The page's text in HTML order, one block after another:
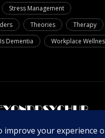
Stress Management
Theories
Therapy
Dementia Workplace
For Us Contact Us